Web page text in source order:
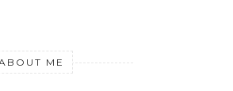
ME